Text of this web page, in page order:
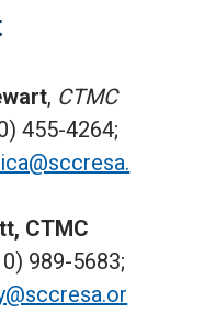
, CTMC
455-4264;
CTMC
989-5683;